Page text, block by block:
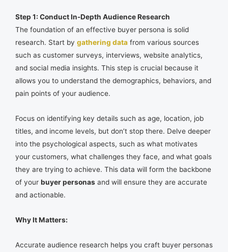
Step 1: Conduct In-Depth Audience Research
The foundation of an effective buyer persona is solid
research. Start by gathering data from various sources
such as customer surveys, interviews, website analytics,
and social media insights. This step is crucial because it
allows you to understand the demographics, behaviors, and
pain points of your audience.
Focus on identifying key details such as age, location, job
titles, and income levels, but don’t stop there. Delve deeper
into the psychological aspects, such as what motivates
your customers, what challenges they face, and what goals
they are trying to achieve. This data will form the backbone
of your buyer personas and will ensure they are accurate
and actionable.
Why It Matters:
Accurate audience research helps you craft buyer personas